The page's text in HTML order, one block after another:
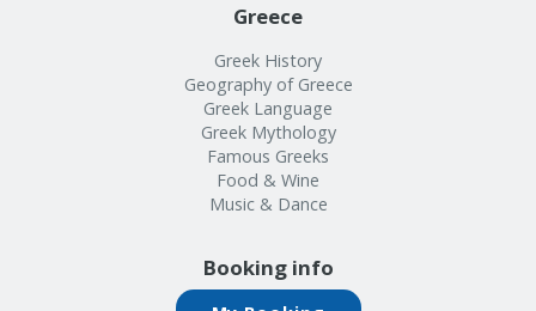
Greece
Greek History
Geography of Greece
Greek Language
Greek Mythology
Famous Greeks
Food & Wine
Music & Dance
Booking info